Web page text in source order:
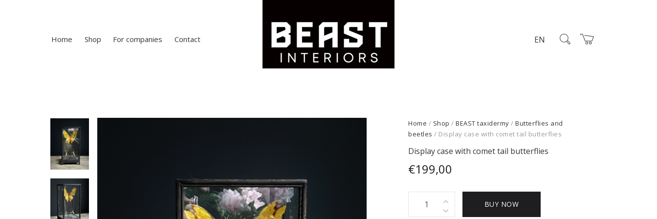
Home Shop For companies Contact EN
Home / Shop /BEAST taxidermy /Butterflies and
beetles / Display case with comet tail butterflies
Display case with comet tail butterflies
€199,00
BUY NOW